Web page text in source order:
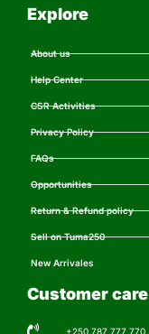
Explore
About us
Help Center
CSR Activities
Privacy Policy
FAQs
Opportunities
Return & Refund policy
Sell on Tuma250
New Arrivales
Customer care
+250 787 777 770